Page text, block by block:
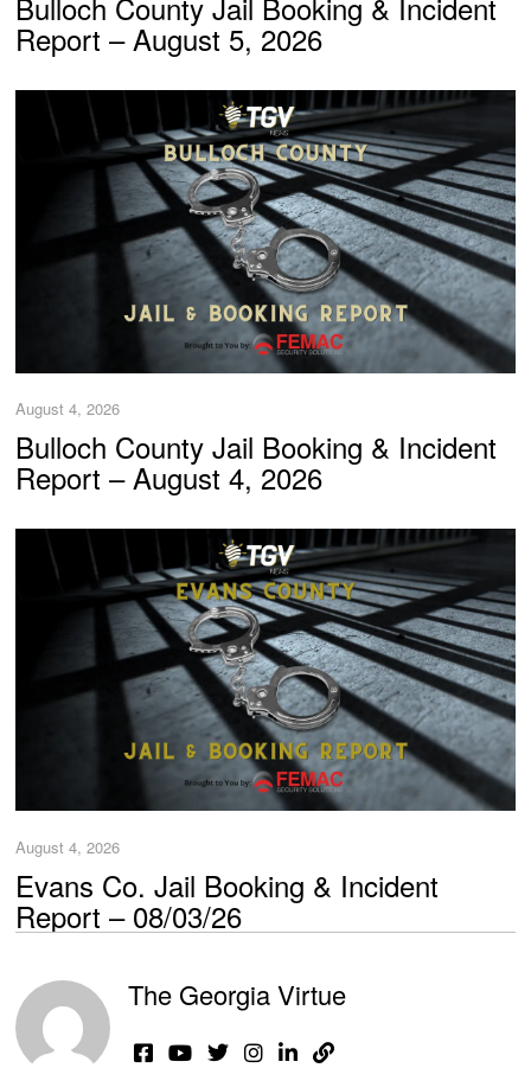
Report – August 5, 2026
August 4, 2026
Bulloch County Jail Booking & Incident
Report – August 4, 2026
August 4, 2026
Evans Co. Jail Booking & Incident
Report – 08/03/26
The Georgia Virtue